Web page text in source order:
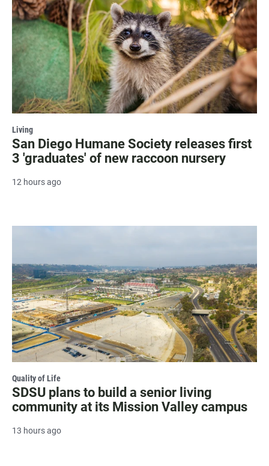
Living
San Diego Humane Society releases first
3 'graduates' of new raccoon nursery
12 hours ago
Quality of Life
SDSU plans to build a senior living
community at its Mission Valley campus
13 hours ago